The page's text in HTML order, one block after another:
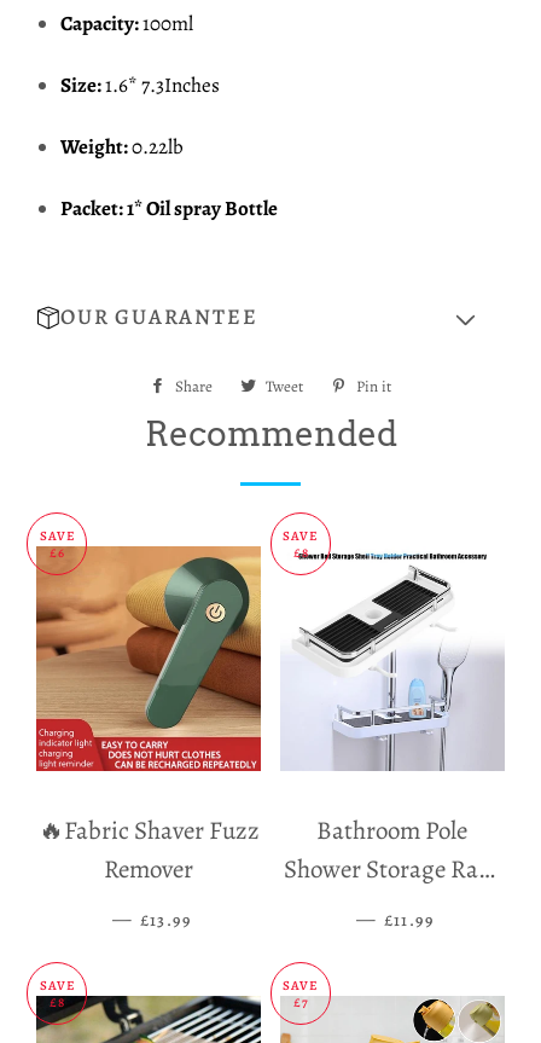
Capacity:100ml
Size:1.6* 7.3Inches
Weight:0.22lb
Packet: 1* Oil spray Bottle
OUR GUARANTEE
Share
Share Tweet
Tweet
Pin it
Recommended
SAVE
£6
🔥Fabric Shaver Fuzz
Remover
— SALE PRICE
£13.99
SAVE
£8
Bathroom Pole
Shower Storage Rack
Holder
— SALE PRICE
£11.99
SAVE
£8
SAVE
£7